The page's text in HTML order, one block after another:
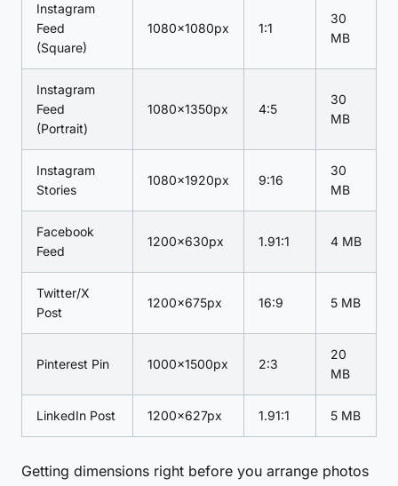
Instagram
Feed
(Square)
1080×1080px 1:1
30
MB
Instagram
Feed
(Portrait)
1080×1350px 4:5
30
MB
Instagram
Stories
1080×1920px 9:16
30
MB
Facebook
Feed
1200×630px 1.91:1 4 MB
Twitter/X
Post
1200×675px 16:9 5 MB
Pinterest Pin 1000×1500px 2:3
20
MB
LinkedIn Post 1200×627px 1.91:1 5 MB
Getting dimensions right before you arrange photos